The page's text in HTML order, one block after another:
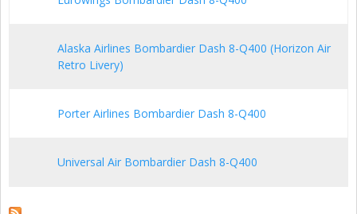
Alaska Airlines Bombardier Dash 8-Q400 (Horizon Air
Retro Livery)
Porter Airlines Bombardier Dash 8-Q400
Universal Air Bombardier Dash 8-Q400